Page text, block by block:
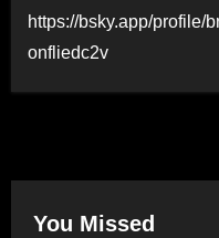
https://bsky.app/profile/
onfliedc2v
You Missed